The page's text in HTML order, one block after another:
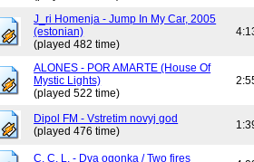
J_ri Homenja - Jump In My Car, 2005
(estonian)
(played 482 time)
ALONES - POR AMARTE (House Of
Mystic Lights)
(played 522 time)
Dipol FM - Vstretim novyj god
(played 476 time)
C. C. L. - Dva ogonka / Two fires